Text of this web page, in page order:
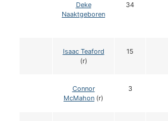
Deke
Naaktgeboren
34
Isaac Teaford
(r)
15
Connor
McMahon (r)
3